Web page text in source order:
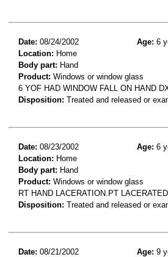
Date: 08/24/2002 Age: 6
Location: Home
Body part: Hand
Product: Windows or window glass
6 YOF HAD WINDOW FALL ON HAND
Disposition: Treated and released or
Date: 08/23/2002 Age: 6
Location: Home
Body part: Hand
Product: Windows or window glass
RT HAND LACERATION.PT
Disposition: Treated and released or
Date: 08/21/2002 Age: 9